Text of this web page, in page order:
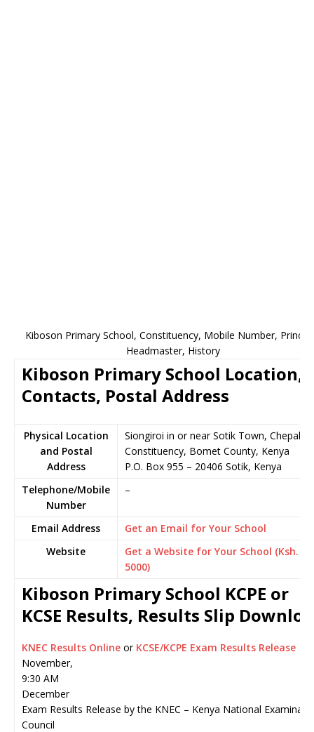
Kiboson Primary School, Constituency, Mobile Number,
Headmaster, History
Kiboson Primary School Location,
Contacts, Postal Address
Physical Location
and Postal
Address
Siongiroi in or near Sotik Town,
Constituency, Bomet County, Kenya
P.O. Box 955 – 20406 Sotik, Kenya
Telephone/Mobile
Number
–
Email Address
Get an Email for Your School
Website
Get a Website for Your School (Ksh.
5000)
Kiboson Primary School KCPE or
KCSE Results, Results Slip
KNEC Results Online or KCSE/KCPE Exam Results Release
November,
9:30 AM
December
Exam Results Release by the KNEC – Kenya National
Council